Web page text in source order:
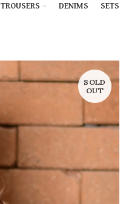
TROUSERS DENIMS SETS
SOLD
OUT